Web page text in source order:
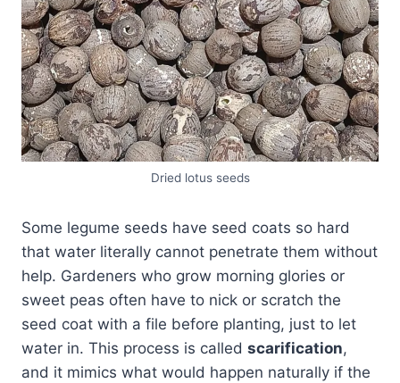
Dried lotus seeds
Some legume seeds have seed coats so hard
that water literally cannot penetrate them without
help. Gardeners who grow morning glories or
sweet peas often have to nick or scratch the
seed coat with a file before planting, just to let
water in. This process is called scarification,
and it mimics what would happen naturally if the